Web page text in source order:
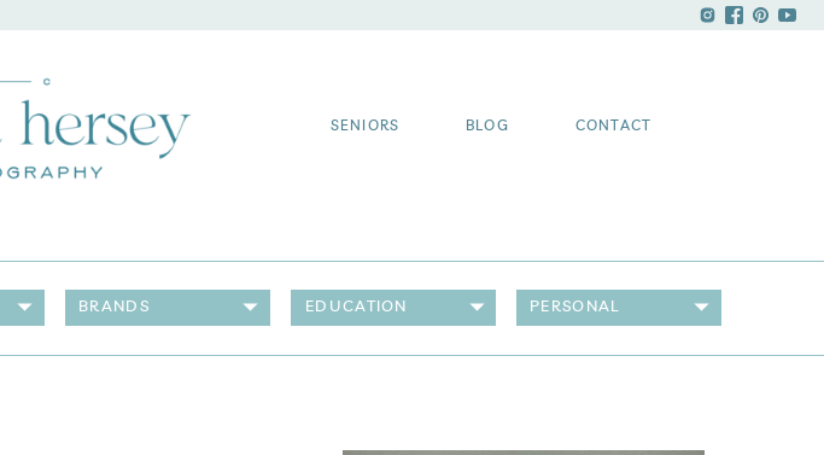
CONTACT
BLOG
SENIORS
PERSONAL
EDUCATION
BRANDS